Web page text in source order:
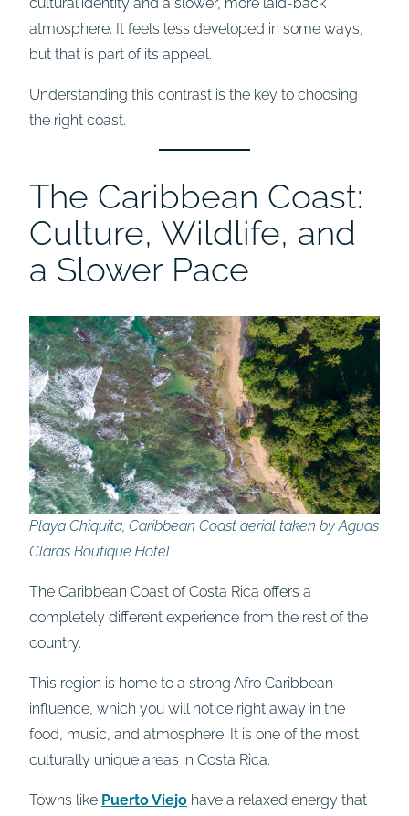
atmosphere. It feels less developed in some ways,
but that is part of its appeal.
Understanding this contrast is the key to choosing
the right coast.
The Caribbean Coast:
Culture, Wildlife, and
a Slower Pace
Playa Chiquita, Caribbean Coast aerial taken by Aguas
Claras Boutique Hotel
The Caribbean Coast of Costa Rica offers a
completely different experience from the rest of the
country.
This region is home to a strong Afro Caribbean
influence, which you will notice right away in the
food, music, and atmosphere. It is one of the most
culturally unique areas in Costa Rica.
Towns like Puerto Viejo have a relaxed energy that